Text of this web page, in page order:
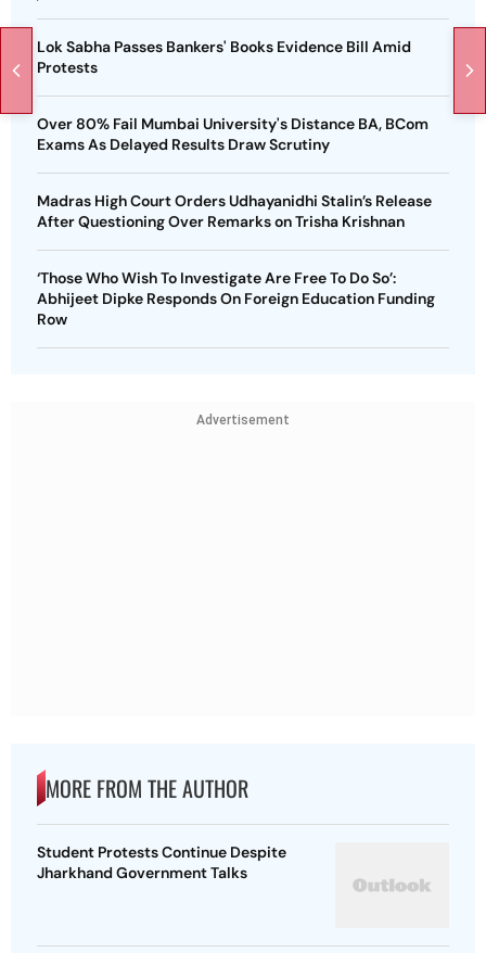
Lok Sabha Passes Bankers' Books Evidence Bill Amid
Protests
Over 80% Fail Mumbai University's Distance BA, BCom
Exams As Delayed Results Draw Scrutiny
Madras High Court Orders Udhayanidhi Stalin’s Release
After Questioning Over Remarks on Trisha Krishnan
‘Those Who Wish To Investigate Are Free To Do So’:
Abhijeet Dipke Responds On Foreign Education Funding
Row
Advertisement
MORE FROM THE AUTHOR
Student Protests Continue Despite
Jharkhand Government Talks